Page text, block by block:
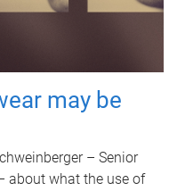
may be
– Senior
about what the use of